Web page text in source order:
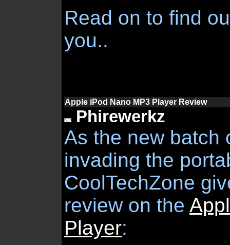
Read on to find
you..
Apple iPod Nano MP3 Player Review
Phirewerkz
As the new batch
invading the
CoolTechZone
review on the
Player: